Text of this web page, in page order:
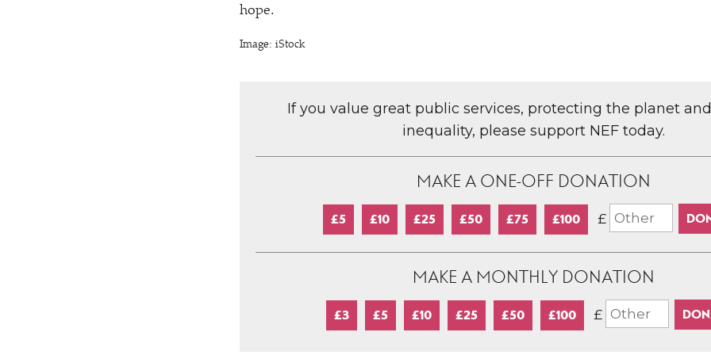
hope.
Image: iStock
If you value great public services, protecting the planet
inequality, please support NEF today.
MAKE A ONE-OFF DONATION
£5 £10 £25 £50 £75 £100 £
MAKE A MONTHLY DONATION
£3 £5 £10 £25 £50 £100 £